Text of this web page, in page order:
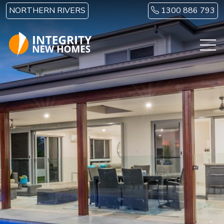
Skip to main content
NORTHERN RIVERS 1300 886 793